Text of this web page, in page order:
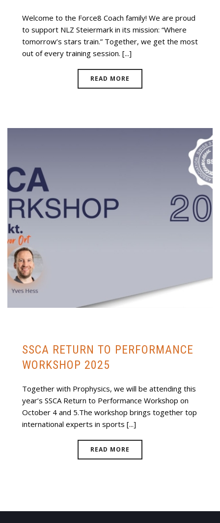
Welcome to the Force8 Coach family! We are proud
to support NLZ Steiermark in its mission: “Where
tomorrow’s stars train.” Together, we get the most
out of every training session. [...]
READ MORE
SSCA RETURN TO PERFORMANCE
WORKSHOP 2025
Together with Prophysics, we will be attending this
year’s SSCA Return to Performance Workshop on
October 4 and 5.The workshop brings together top
international experts in sports [...]
READ MORE